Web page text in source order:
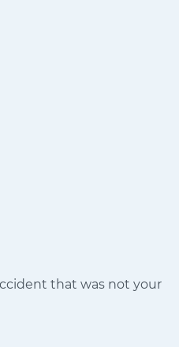
that was not your